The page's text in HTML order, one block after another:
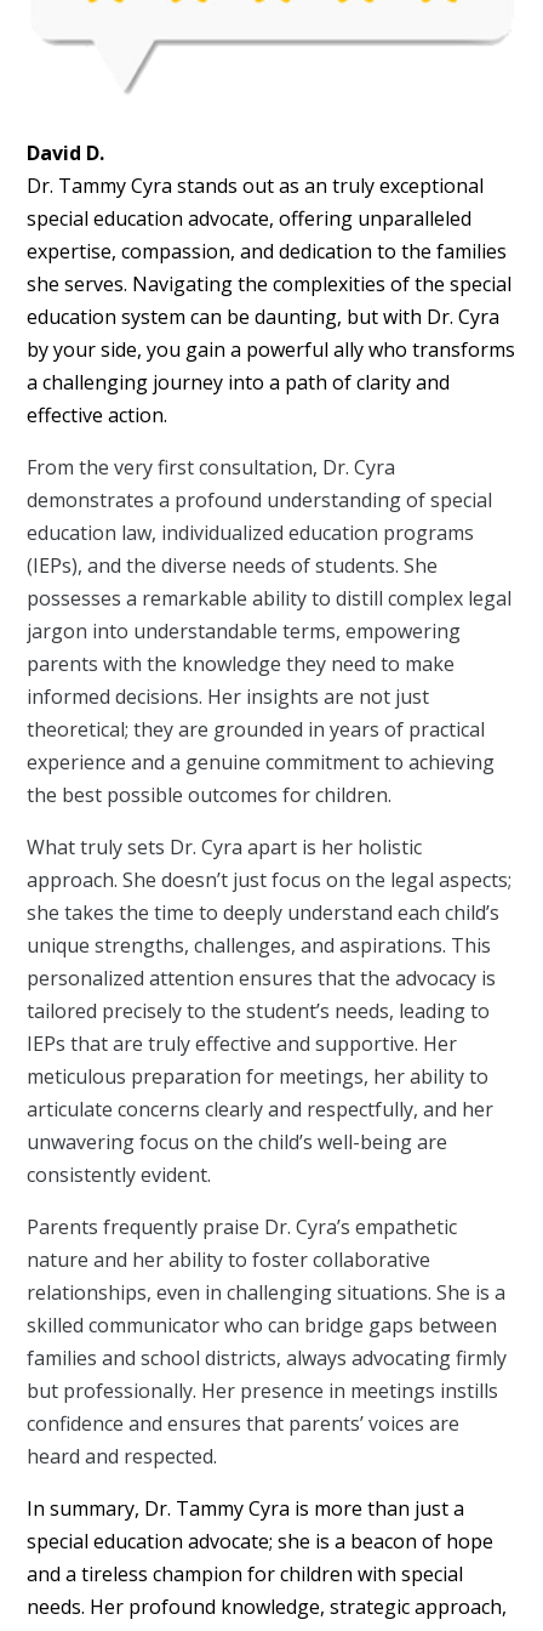
David D.
Dr. Tammy Cyra stands out as an truly exceptional
special education advocate, offering unparalleled
expertise, compassion, and dedication to the families
she serves. Navigating the complexities of the special
education system can be daunting, but with Dr. Cyra
by your side, you gain a powerful ally who transforms
a challenging journey into a path of clarity and
effective action.
From the very first consultation, Dr. Cyra
demonstrates a profound understanding of special
education law, individualized education programs
(IEPs), and the diverse needs of students. She
possesses a remarkable ability to distill complex legal
jargon into understandable terms, empowering
parents with the knowledge they need to make
informed decisions. Her insights are not just
theoretical; they are grounded in years of practical
experience and a genuine commitment to achieving
the best possible outcomes for children.
What truly sets Dr. Cyra apart is her holistic
approach. She doesn’t just focus on the legal aspects;
she takes the time to deeply understand each child’s
unique strengths, challenges, and aspirations. This
personalized attention ensures that the advocacy is
tailored precisely to the student’s needs, leading to
IEPs that are truly effective and supportive. Her
meticulous preparation for meetings, her ability to
articulate concerns clearly and respectfully, and her
unwavering focus on the child’s well-being are
consistently evident.
Parents frequently praise Dr. Cyra’s empathetic
nature and her ability to foster collaborative
relationships, even in challenging situations. She is a
skilled communicator who can bridge gaps between
families and school districts, always advocating firmly
but professionally. Her presence in meetings instills
confidence and ensures that parents’ voices are
heard and respected.
In summary, Dr. Tammy Cyra is more than just a
special education advocate; she is a beacon of hope
and a tireless champion for children with special
needs. Her profound knowledge, strategic approach,